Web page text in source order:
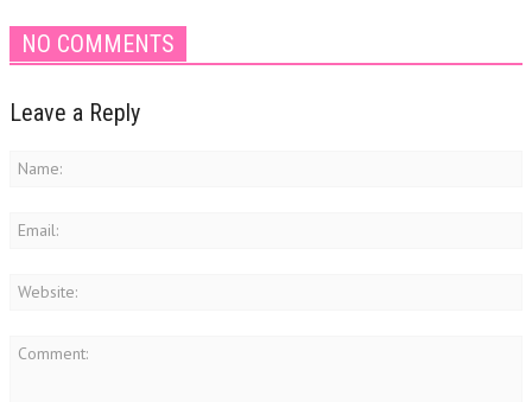
NO COMMENTS
Leave a Reply